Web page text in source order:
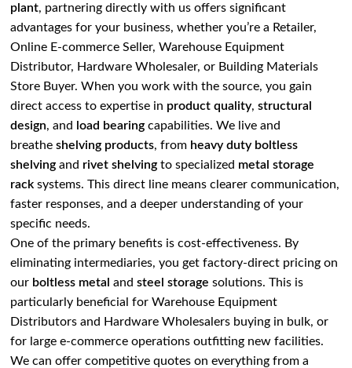
plant, partnering directly with us offers significant
advantages for your business, whether you’re a Retailer,
Online E-commerce Seller, Warehouse Equipment
Distributor, Hardware Wholesaler, or Building Materials
Store Buyer. When you work with the source, you gain
direct access to expertise in product quality,structural
design, and load bearing capabilities. We live and
breatheshelving products, from heavy duty boltless
shelving and rivet shelving to specialized metal storage
rack systems. This direct line means clearer communication,
faster responses, and a deeper understanding of your
specific needs.
One of the primary benefits is cost-effectiveness. By
eliminating intermediaries, you get factory-direct pricing on
our boltless metal andsteel storage solutions. This is
particularly beneficial for Warehouse Equipment
Distributors and Hardware Wholesalers buying in bulk, or
for large e-commerce operations outfitting new facilities.
We can offer competitive quotes on everything from a